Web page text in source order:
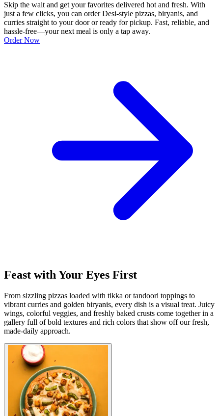
Skip the wait and get your favorites delivered hot and fresh. With
just a few clicks, you can order Desi-style pizzas, biryanis, and
curries straight to your door or ready for pickup. Fast, reliable, and
hassle-free—your next meal is only a tap away.
Order Now
Feast with Your Eyes First
From sizzling pizzas loaded with tikka or tandoori toppings to
vibrant curries and golden biryanis, every dish is a visual treat. Juicy
wings, colorful veggies, and freshly baked crusts come together in a
gallery full of bold textures and rich colors that show off our fresh,
made-daily approach.